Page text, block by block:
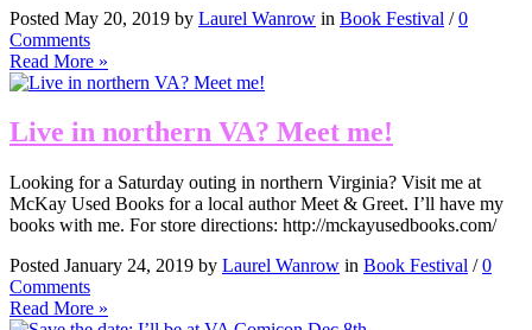
Posted May 20, 2019 by Laurel Wanrow in Book Festival /0
Comments
Read More »
Live in northern VA? Meet me!
Looking for a Saturday outing in northern Virginia? Visit me at
McKay Used Books for a local author Meet & Greet. I’ll have my
books with me. For store directions: http://mckayusedbooks.com/
Posted January 24, 2019 by Laurel Wanrow in Book Festival /0
Comments
Read More »